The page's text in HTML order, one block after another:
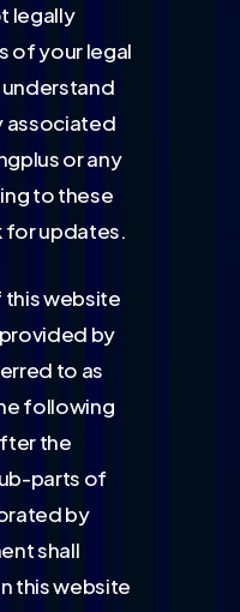
legally
of your legal
associated
or any
to these
for updates.
this website
by
to as
following
the
parts of
by
shall
this website